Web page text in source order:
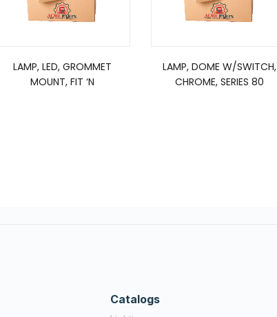
LAMP, LED, GROMMET
MOUNT, FIT ‘N
LAMP, DOME W/SWITCH,
CHROME, SERIES 80
Catalogs